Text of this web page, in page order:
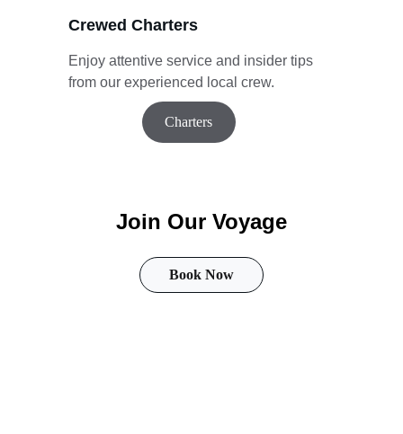
Enjoy attentive service and insider tips
from our experienced local crew.
Crewed Charters
Charters
Join Our Voyage
Book Now